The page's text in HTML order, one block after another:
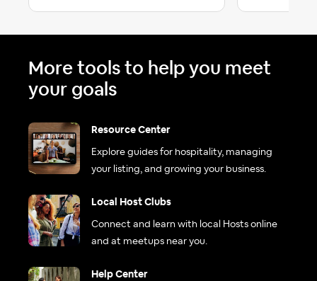
More tools to help you meet
your goals
Resource Center
Explore guides for hospitality, managing
your listing, and growing your business.
Local Host Clubs
Connect and learn with local Hosts online
and at meetups near you.
Help Center